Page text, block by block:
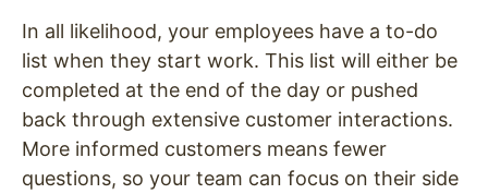
In all likelihood, your employees have a to-do
list when they start work. This list will either be
completed at the end of the day or pushed
back through extensive customer interactions.
More informed customers means fewer
questions, so your team can focus on their side